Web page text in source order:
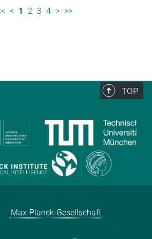
< 1 2 3 4 > >>
TOP
for Biological Intelligence
Planck Research Schools
Max-Planck-Gesellschaft